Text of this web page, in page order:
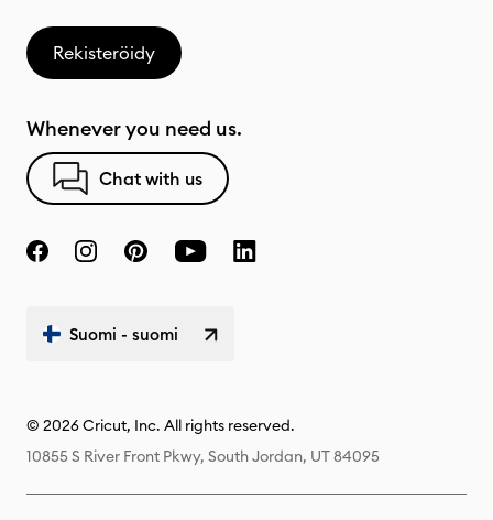
Rekisteröidy
Whenever you need us.
Chat with us
Suomi - suomi
© 2026 Cricut, Inc. All rights reserved.
10855 S River Front Pkwy, South Jordan, UT 84095